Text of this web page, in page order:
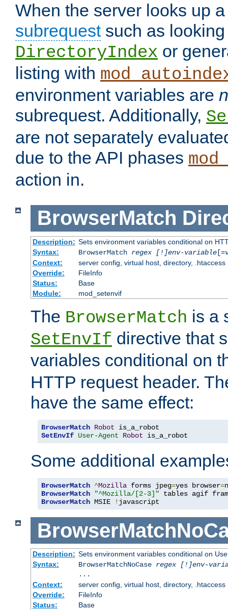
When the server looks up
subrequestsuch as looking
DirectoryIndex or
listing with
environment variables are
subrequest. Additionally,
are not separately
due to the API phases
action in.
BrowserMatch
Description: Sets environment variables conditional on
Syntax:
BrowserMatch regex [!]env-variable[=
Context:
server config, virtual host, directory, .htaccess
Override:
FileInfo
Status:
Base
Module:
mod_setenvif
The BrowserMatch is a
SetEnvIf directive that
variables conditional on
HTTP request header.
have the same effect:
BrowserMatch Robot
SetEnvIf User-Agent Robot is_a_robot
Some additional
BrowserMatch ^Mozilla forms jpeg=yes browser=
BrowserMatch
"^Mozilla/[2-3]"
BrowserMatch MSIE ! javascript
Description: Sets environment variables conditional on
Syntax:
BrowserMatchNoCase regex [!]env-
...
Context:
server config, virtual host, directory, .htaccess
Override:
FileInfo
Status:
Base